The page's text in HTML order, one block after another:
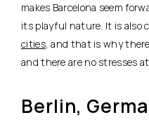
makes Barcelona seem
its playful nature. It is also
cities, and that is why
and there are no stresses
Berlin,